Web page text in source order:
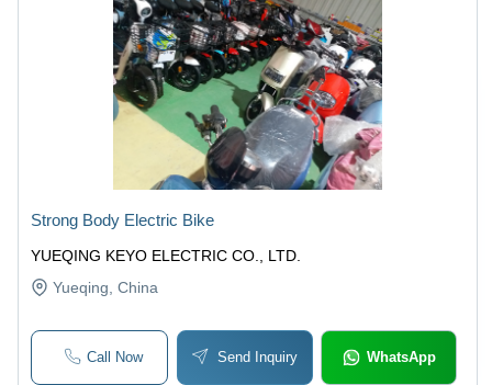
YUEQING KEYO ELECTRIC CO., LTD.
Strong Body Electric Bike
Yueqing , China
Call Now Send Inquiry WhatsApp